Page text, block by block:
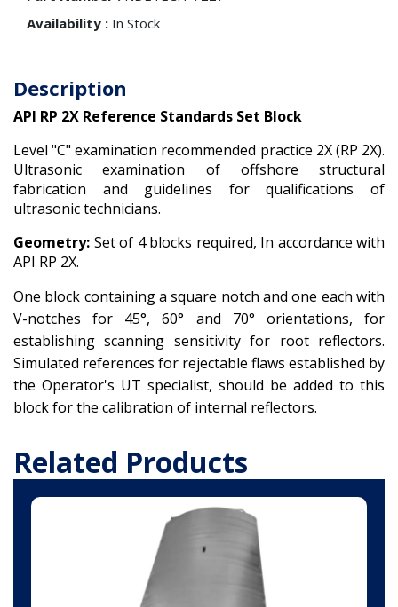
Availability : In Stock
Description
API RP 2X Reference Standards Set Block
Level "C" examination recommended practice 2X (RP 2X).
Ultrasonic examination of offshore structural
fabrication and guidelines for qualifications of
ultrasonic technicians.
Geometry: Set of 4 blocks required, In accordance with
API RP 2X.
One block containing a square notch and one each with
V-notches for 45°, 60° and 70° orientations, for
establishing scanning sensitivity for root reflectors.
Simulated references for rejectable flaws established by
the Operator's UT specialist, should be added to this
block for the calibration of internal reflectors.
Related Products